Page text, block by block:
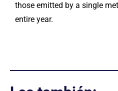
those emitted by a single
entire year.